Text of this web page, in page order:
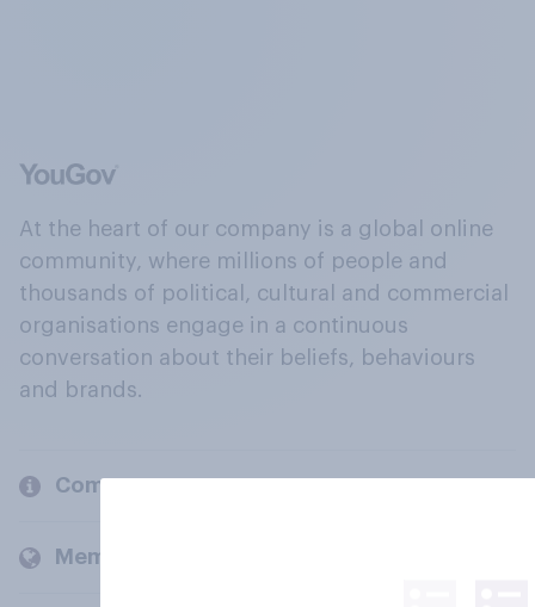
At the heart of our company is a global online
community, where millions of people and
thousands of political, cultural and commercial
organisations engage in a continuous
conversation about their beliefs, behaviours
and brands.
Company
Members and clients